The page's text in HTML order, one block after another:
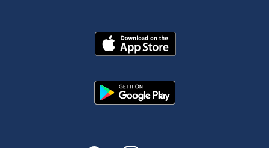
About Us
In the Community
Our History